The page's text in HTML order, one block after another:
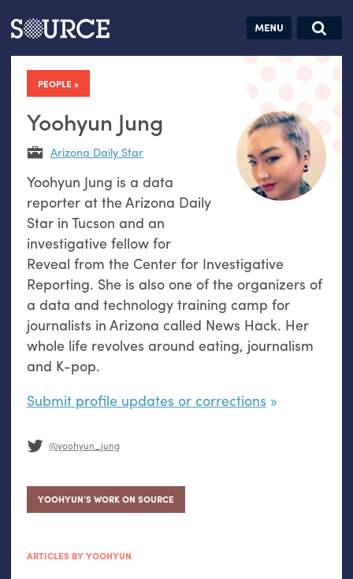
Articles Guides Jobs
PEOPLE
Yoohyun Jung
Arizona Daily Star
Yoohyun Jung is a data
reporter at the Arizona Daily
Star in Tucson and an
investigative fellow for
Reveal from the Center for Investigative
Reporting. She is also one of the organizers of
a data and technology training camp for
journalists in Arizona called News Hack. Her
whole life revolves around eating, journalism
and K-pop.
Submit profile updates or corrections
@yoohyun_jung
YOOHYUN’S WORK ON SOURCE
ARTICLES BY YOOHYUN
Search this site
Search SOURCE:
hand:
Analog
datavis &
self-reflection